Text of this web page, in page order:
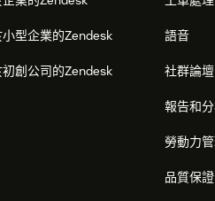
型企業的Zendesk
創公司的Zendesk
語音
社群論壇
報告和
勞動力
品質保證